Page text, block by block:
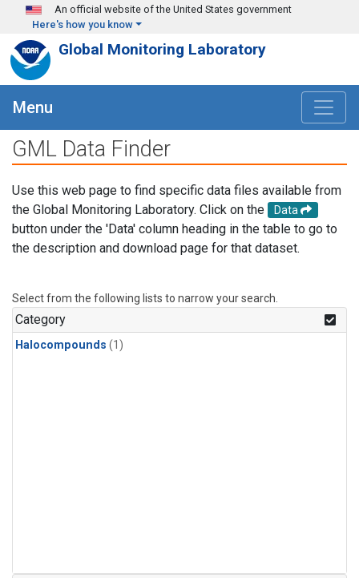
Skip to main content
An official website of the United States government
Here's how you know
Global Monitoring Laboratory
Menu
GML Data Finder
Use this web page to find specific data files available from
the Global Monitoring Laboratory. Click on the
Data
button under the 'Data' column heading in the table to go to
the description and download page for that dataset.
Select from the following lists to narrow your search.
Category
Halocompounds (1)